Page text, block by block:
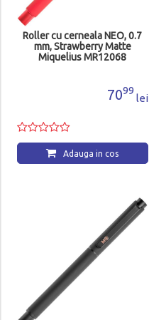
Roller cu cerneala NEO, 0.7
mm, Strawberry Matte
Miquelius MR12068
7099
lei
Adauga in cos